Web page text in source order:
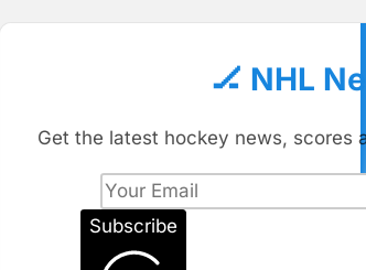
🏒 NHL
Get the latest hockey news, scores
Subscribe